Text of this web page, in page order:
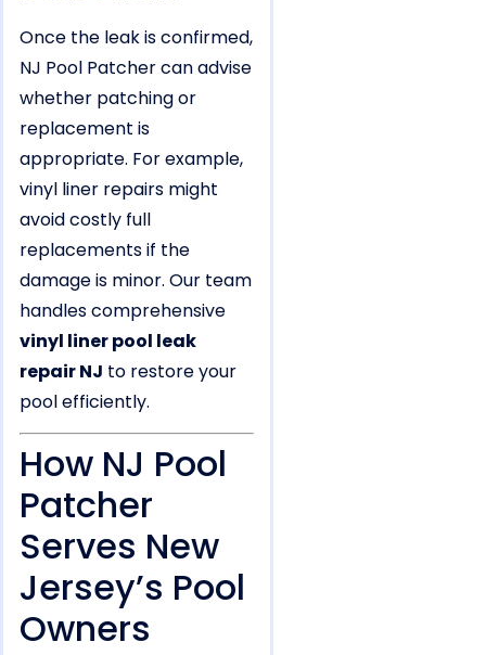
Once the leak is confirmed,
NJ Pool Patcher can advise
whether patching or
replacement is
appropriate. For example,
vinyl liner repairs might
avoid costly full
replacements if the
damage is minor. Our team
handles comprehensive
vinyl liner pool leak
repair NJ to restore your
pool efficiently.
How NJ Pool
Patcher
Serves New
Jersey’s Pool
Owners